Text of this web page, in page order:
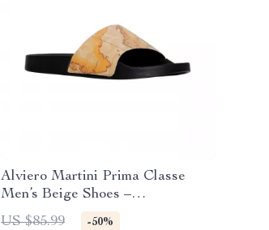
Alviero Martini Prima Classe
Men’s Beige Shoes –
Spring/Summer Collection
US $85.99 -50%